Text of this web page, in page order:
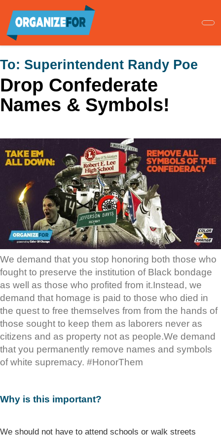
main
content
To: Superintendent Randy Poe
Drop Confederate
Names & Symbols!
We demand that you stop honoring both those who
fought to preserve the institution of Black bondage
as well as those who profited from it.Instead, we
demand that homage is paid to those who died in
the quest to free themselves from from the hands of
those sought to keep them as laborers never as
citizens and as property not as people.We demand
that you permanently remove names and symbols
of white supremacy. #HonorThem
Why is this important?
We should not have to attend schools or walk streets